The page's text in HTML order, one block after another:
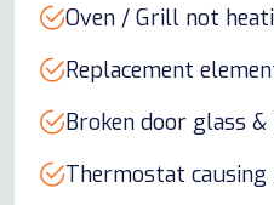
Oven / Grill not
Replacement
Broken door glass &
Thermostat